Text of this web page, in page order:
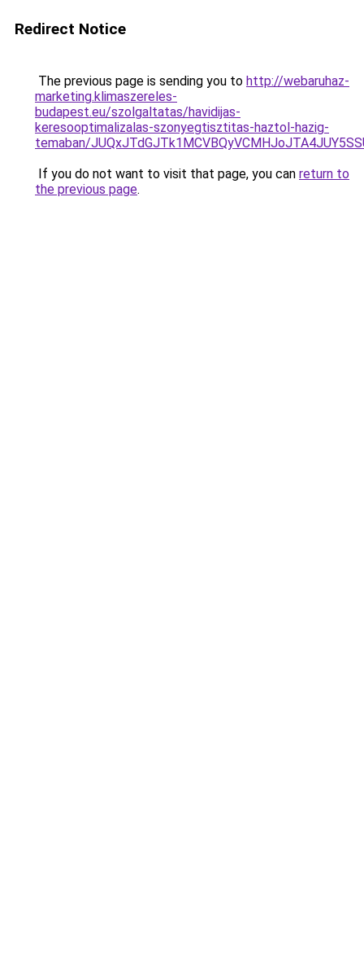
Redirect Notice
The previous page is sending you to http://webaruhaz-
marketing.klimaszereles-
budapest.eu/szolgaltatas/havidijas-
keresooptimalizalas-szonyegtisztitas-haztol-hazig-
temaban/
If you do not want to visit that page, you can return to
the previous page.